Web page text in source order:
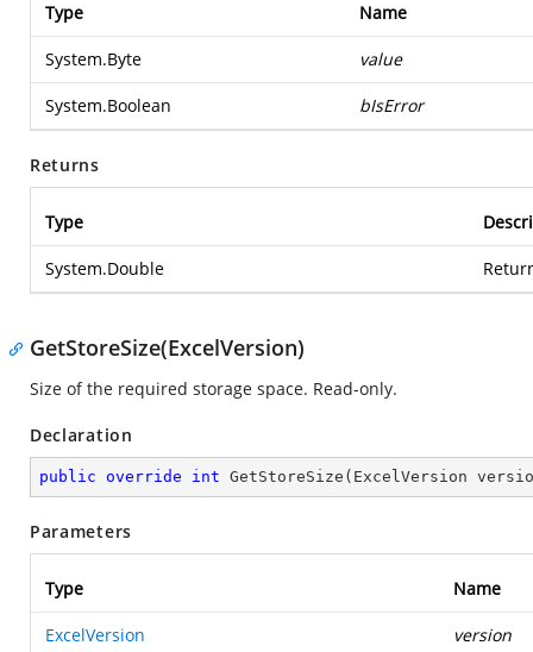
Type Name
System.Byte value
System.Boolean bIsError
Returns
Type
System.Double
GetStoreSize(ExcelVersion)
Size of the required storage space. Read-only.
Declaration
public override int GetStoreSize ( ExcelVersion
Parameters
Type Name
ExcelVersion version